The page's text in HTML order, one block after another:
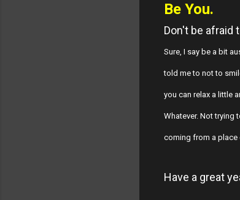
Be You.
Don't be afraid
Sure, I say be a bit
told me to not to
you can relax a little
Whatever. Not trying
coming from a
Have a great